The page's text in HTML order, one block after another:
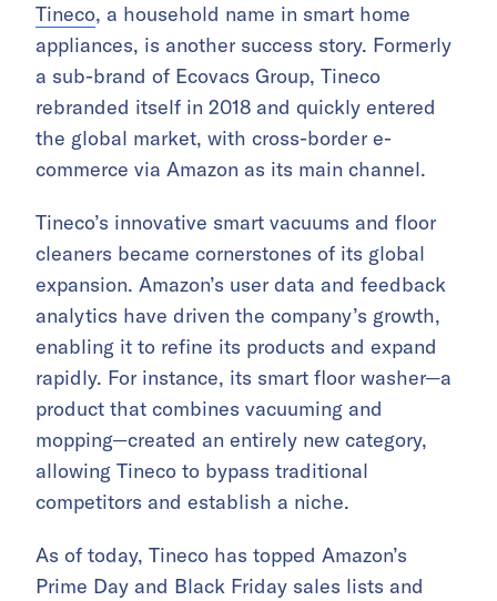
Tineco, a household name in smart home
appliances, is another success story. Formerly
a sub-brand of Ecovacs Group, Tineco
rebranded itself in 2018 and quickly entered
the global market, with cross-border e-
commerce via Amazon as its main channel.
Tineco’s innovative smart vacuums and floor
cleaners became cornerstones of its global
expansion. Amazon’s user data and feedback
analytics have driven the company’s growth,
enabling it to refine its products and expand
rapidly. For instance, its smart floor washer—a
product that combines vacuuming and
mopping—created an entirely new category,
allowing Tineco to bypass traditional
competitors and establish a niche.
As of today, Tineco has topped Amazon’s
Prime Day and Black Friday sales lists and